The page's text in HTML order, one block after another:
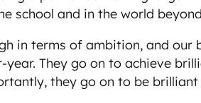
school and in the world
in terms of ambition, and our
They go on to achieve
they go on to be brilliant